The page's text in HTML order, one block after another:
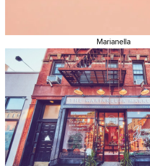
Marianella